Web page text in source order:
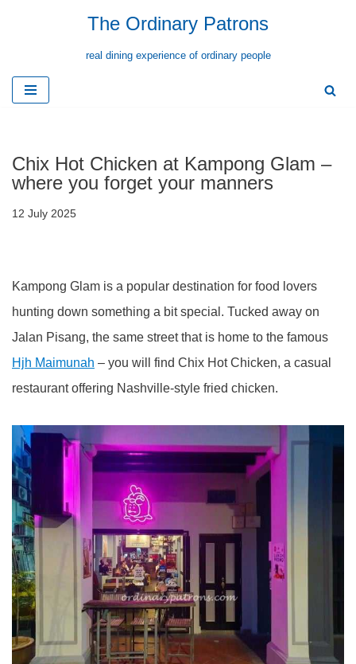
content
The Ordinary Patrons
real dining experience of ordinary people
Chix Hot Chicken at Kampong Glam –
where you forget your manners
12 July 2025
Kampong Glam is a popular destination for food lovers
hunting down something a bit special. Tucked away on
Jalan Pisang, the same street that is home to the famous
Hjh Maimunah – you will find Chix Hot Chicken, a casual
restaurant offering Nashville-style fried chicken.